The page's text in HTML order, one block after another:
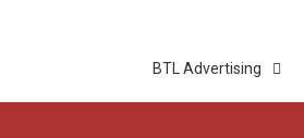
BTL Advertising